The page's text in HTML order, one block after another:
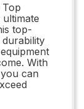
top-
With
can